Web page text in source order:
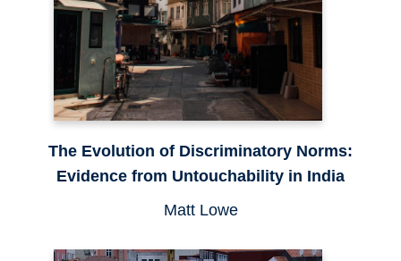
The Evolution of Discriminatory Norms:
Evidence from Untouchability in India
Matt Lowe